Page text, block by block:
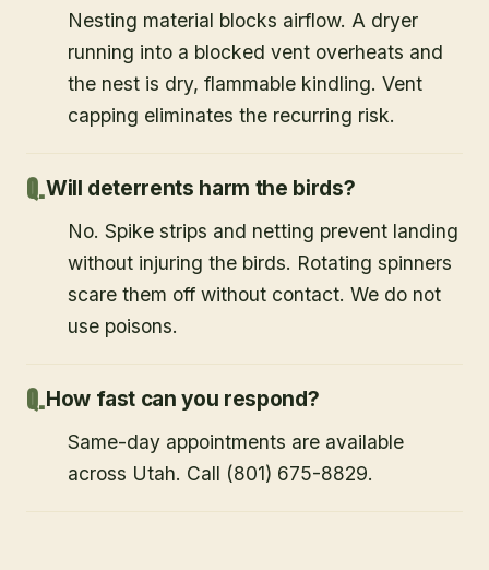
Nesting material blocks airflow. A dryer
running into a blocked vent overheats and
the nest is dry, flammable kindling. Vent
capping eliminates the recurring risk.
Will deterrents harm the birds?
No. Spike strips and netting prevent landing
without injuring the birds. Rotating spinners
scare them off without contact. We do not
use poisons.
How fast can you respond?
Same-day appointments are available
across Utah. Call (801) 675-8829.